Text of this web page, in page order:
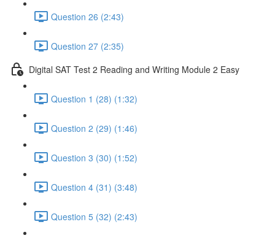
Question 26 (2:43)
Question 27 (2:35)
Digital SAT Test 2 Reading and Writing Module 2 Easy
Question 1 (28) (1:32)
Question 2 (29) (1:46)
Question 3 (30) (1:52)
Question 4 (31) (3:48)
Question 5 (32) (2:43)